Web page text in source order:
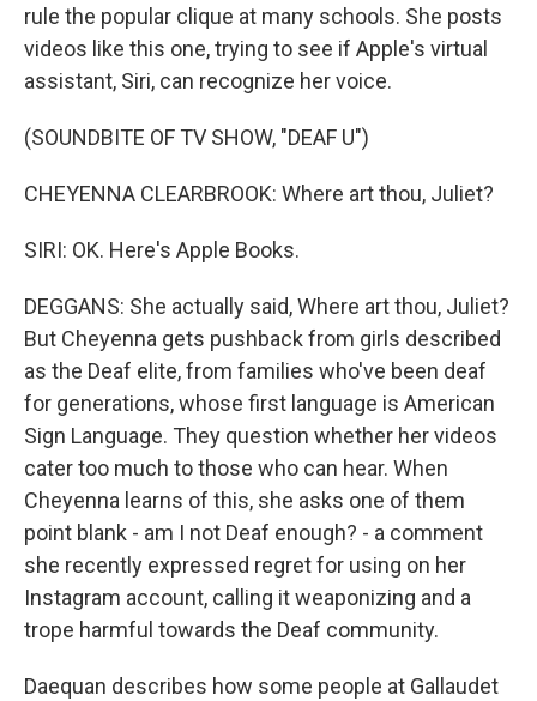
rule the popular clique at many schools. She posts
videos like this one, trying to see if Apple's virtual
assistant, Siri, can recognize her voice.
(SOUNDBITE OF TV SHOW, "DEAF U")
CHEYENNA CLEARBROOK: Where art thou, Juliet?
SIRI: OK. Here's Apple Books.
DEGGANS: She actually said, Where art thou, Juliet?
But Cheyenna gets pushback from girls described
as the Deaf elite, from families who've been deaf
for generations, whose first language is American
Sign Language. They question whether her videos
cater too much to those who can hear. When
Cheyenna learns of this, she asks one of them
point blank - am I not Deaf enough? - a comment
she recently expressed regret for using on her
Instagram account, calling it weaponizing and a
trope harmful towards the Deaf community.
Daequan describes how some people at Gallaudet